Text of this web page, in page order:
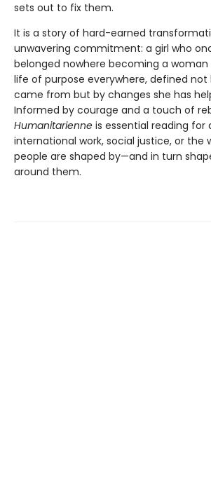
sets out to fix them.
It is a story of hard-earned
unwavering commitment: a girl who
belonged nowhere becoming a woman
life of purpose everywhere, defined not
came from but by changes she has
Informed by courage and a touch of
Humanitarienne is essential reading for
international work, social justice, or the
people are shaped by—and in turn
around them.